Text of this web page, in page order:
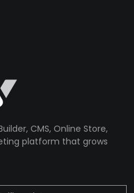
CMS, Online Store,
platform that grows